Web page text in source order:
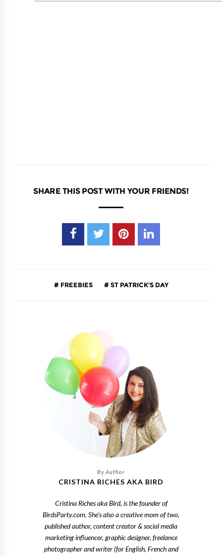
SHARE THIS POST WITH YOUR FRIENDS!
FREEBIES ST PATRICK'S DAY
CRISTINA RICHES AKA BIRD
Cristina Riches aka Bird, is the founder of
BirdsParty.com. She's also a creative mom of two,
published author, content creator & social media
marketing influencer, graphic designer, freelance
photographer and writer (for English, French and